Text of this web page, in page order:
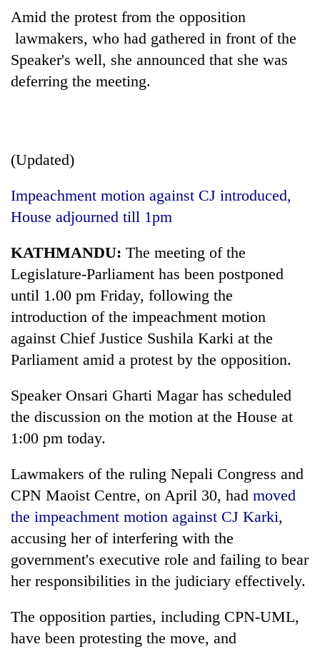
Amid the protest from the opposition
lawmakers, who had gathered in front of the
Speaker's well, she announced that she was
deferring the meeting.
(Updated)
Impeachment motion against CJ introduced,
House adjourned till 1pm
KATHMANDU: The meeting of the
Legislature-Parliament has been postponed
until 1.00 pm Friday, following the
introduction of the impeachment motion
against Chief Justice Sushila Karki at the
Parliament amid a protest by the opposition.
Speaker Onsari Gharti Magar has scheduled
the discussion on the motion at the House at
1:00 pm today.
Lawmakers of the ruling Nepali Congress and
CPN Maoist Centre, on April 30, had moved
the impeachment motion against CJ Karki,
accusing her of interfering with the
government's executive role and failing to bear
her responsibilities in the judiciary effectively.
The opposition parties, including CPN-UML,
have been protesting the move, and